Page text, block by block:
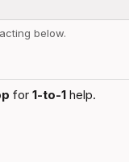
below.
for 1-to-1 help.